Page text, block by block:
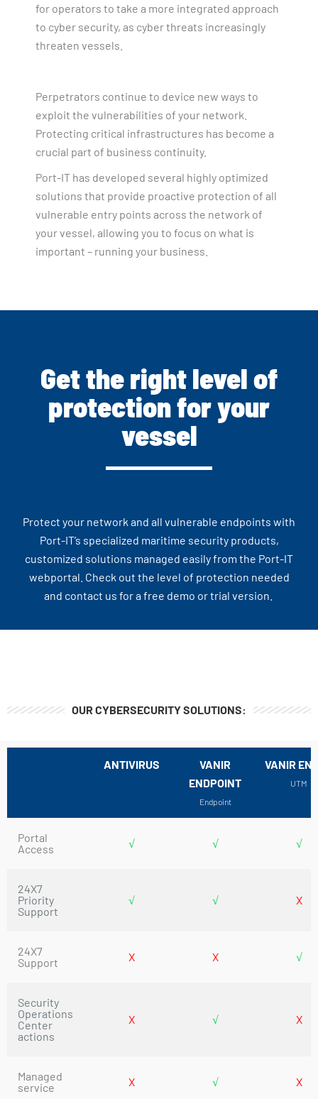
for operators to take a more integrated approach
to cyber security, as cyber threats increasingly
threaten vessels.
Perpetrators continue to device new ways to
exploit the vulnerabilities of your network.
Protecting critical infrastructures has become a
crucial part of business continuity.
Port-IT has developed several highly optimized
solutions that provide proactive protection of all
vulnerable entry points across the network of
your vessel, allowing you to focus on what is
important – running your business.
Get the right level of
protection for your
vessel
Protect your network and all vulnerable endpoints with
Port-IT’s specialized maritime security products,
customized solutions managed easily from the Port-IT
webportal. Check out the level of protection needed
and contact us for a free demo or trial version.
OUR CYBERSECURITY SOLUTIONS:
ANTIVIRUS
VANIR
ENDPOINT
Endpoint
VANIR
UTM
Portal
Access
√ √ √
24X7
Priority
Support
√ √ X
24X7
Support
X X √
Security
Operations
Center
actions
X √ X
Managed
service
X √ X